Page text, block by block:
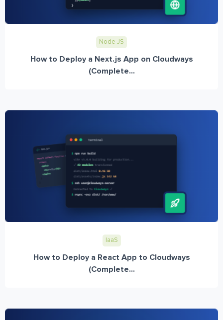
Node JS
How to Deploy a Next.js App on Cloudways
(Complete...
IaaS
How to Deploy a React App to Cloudways
(Complete...